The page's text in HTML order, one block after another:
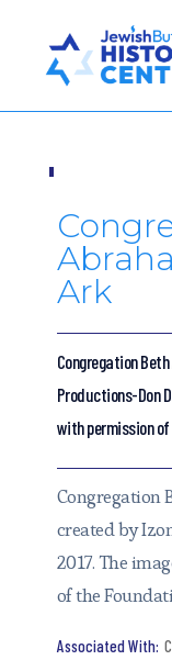
Ark
Congregation
Productions-Don
with permission
Congregation
created by
2017. The
of the